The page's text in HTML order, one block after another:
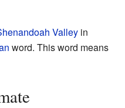
Valleyin
word. This word means